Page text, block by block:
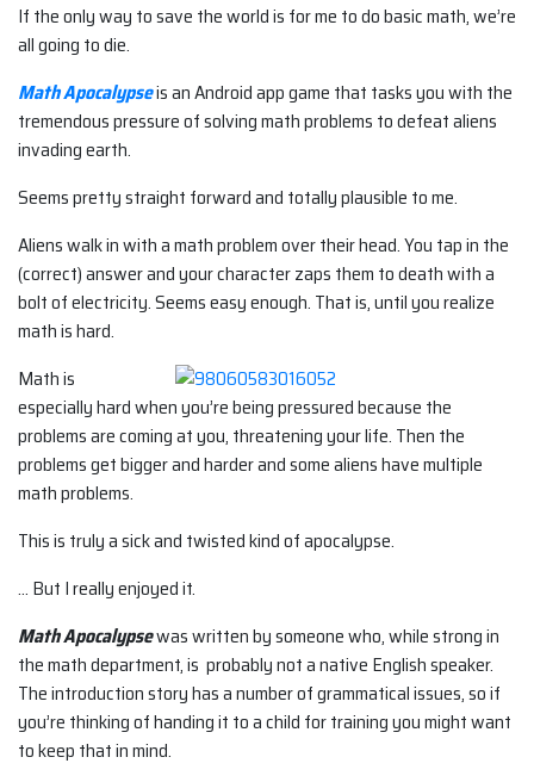
If the only way to save the world is for me to do basic math, we’re
all going to die.
Math Apocalypseis an Android app game that tasks you with the
tremendous pressure of solving math problems to defeat aliens
invading earth.
Seems pretty straight forward and totally plausible to me.
Aliens walk in with a math problem over their head. You tap in the
(correct) answer and your character zaps them to death with a
bolt of electricity. Seems easy enough. That is, until you realize
math is hard.
Math is
especially hard when you’re being pressured because the
problems are coming at you, threatening your life. Then the
problems get bigger and harder and some aliens have multiple
math problems.
This is truly a sick and twisted kind of apocalypse.
… But I really enjoyed it.
Math Apocalypsewas written by someone who, while strong in
the math department, is probably not a native English speaker.
The introduction story has a number of grammatical issues, so if
you’re thinking of handing it to a child for training you might want
to keep that in mind.